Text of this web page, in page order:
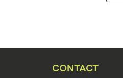
CONTACT